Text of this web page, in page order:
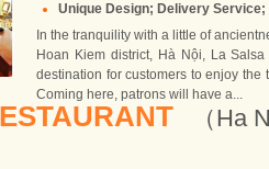
Unique Design; Delivery Service;
In the tranquility with a little of
Hoan Kiem district, Hà Nội, La
destination for customers to enjoy
Coming here, patrons will have a...
（Ha